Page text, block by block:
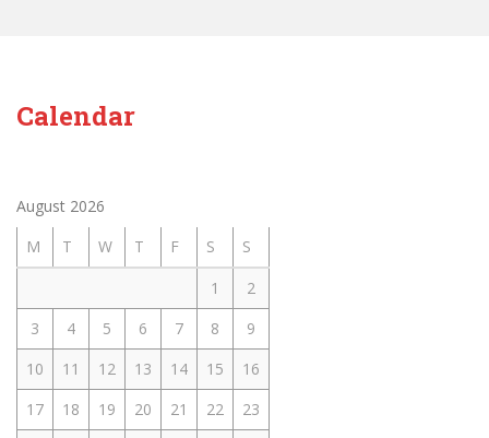
Calendar
August 2026
M
T W T F S
S
1
2
3
4 5 6 7 8
9
10
11 12 13 14 15
16
17
18 19 20 21 22
23